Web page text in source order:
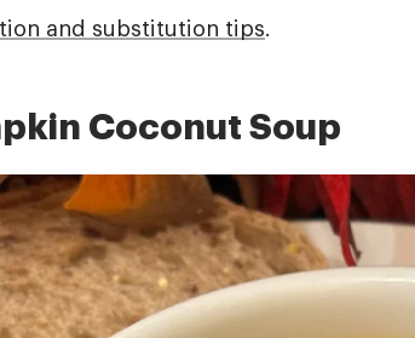
and substitution tips.
Coconut Soup